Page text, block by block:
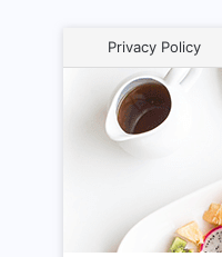
Privacy Policy